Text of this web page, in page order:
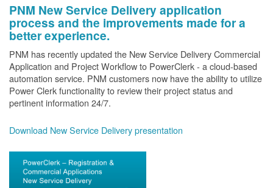
PNM New Service Delivery application
process and the improvements made for a
better experience.
PNM has recently updated the New Service Delivery Commercial
Application and Project Workflow to PowerClerk - a cloud-based
automation service. PNM customers now have the ability to utilize
Power Clerk functionality to review their project status and
pertinent information 24/7.
Download New Service Delivery presentation